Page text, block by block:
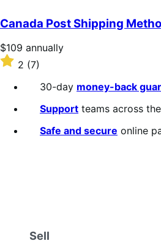
of
5
stars
Canada Post Shipping
Price
$109
annually
$109 annually
Rated
out
2 (7)
30-day money-back
Support teams across
Safe and secure online
Sell